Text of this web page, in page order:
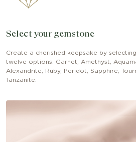
Select your gemstone
Create a cherished keepsake by
twelve options: Garnet, Amethyst,
Alexandrite, Ruby, Peridot, Sapphire,
Tanzanite.